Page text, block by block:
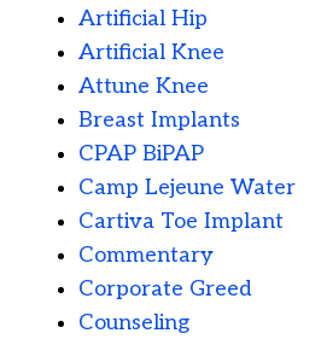
Artificial Hip
Artificial Knee
Attune Knee
Breast Implants
CPAP BiPAP
Camp Lejeune Water
Cartiva Toe Implant
Commentary
Corporate Greed
Counseling